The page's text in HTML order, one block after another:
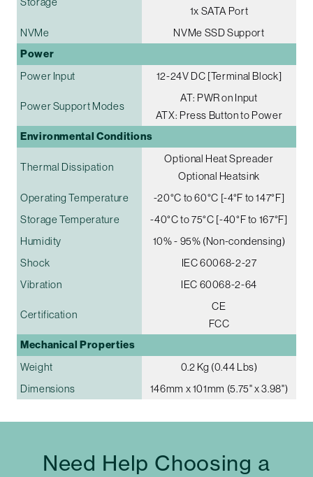
1x SATA Port
NVMe
NVMe SSD Support
Power
Power Input 12-24V DC [Terminal Block]
Power Support Modes
AT: PWR on Input
ATX: Press Button to Power
Environmental Conditions
Thermal Dissipation
Optional Heat Spreader
Optional Heatsink
Operating Temperature
-20°C to 60°C [-4°F to 147°F]
Storage Temperature
-40°C to 75°C [-40°F to 167°F]
Humidity
10% - 95% (Non-condensing)
Shock
IEC 60068-2-27
Vibration
IEC 60068-2-64
Certification
CE
FCC
Mechanical Properties
Weight
0.2 Kg (0.44 Lbs)
Dimensions
146mm x 101mm (5.75" x 3.98")
Need Help Choosing a